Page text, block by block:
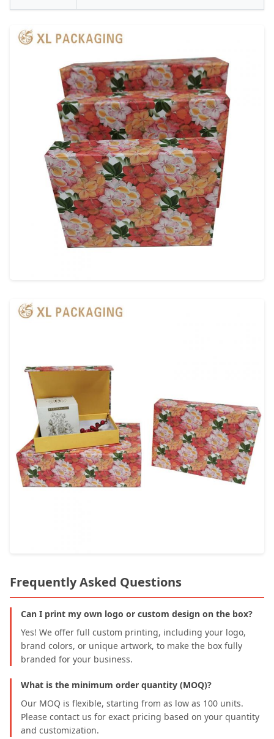
Frequently Asked Questions
Can I print my own logo or custom design on the box?
Yes! We offer full custom printing, including your logo,
brand colors, or unique artwork, to make the box fully
branded for your business.
What is the minimum order quantity (MOQ)?
Our MOQ is flexible, starting from as low as 100 units.
Please contact us for exact pricing based on your quantity
and customization.